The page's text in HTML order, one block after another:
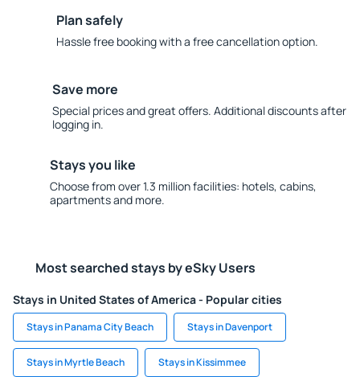
Plan safely
Hassle free booking with a free cancellation option.
Save more
Special prices and great offers. Additional discounts after
logging in.
Stays you like
Choose from over 1.3 million facilities: hotels, cabins,
apartments and more.
Most searched stays by eSky Users
Stays in United States of America - Popular cities
Stays in Panama City Beach Stays in Davenport
Stays in Myrtle Beach Stays in Kissimmee